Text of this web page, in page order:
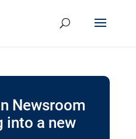
Newsroom
into a new